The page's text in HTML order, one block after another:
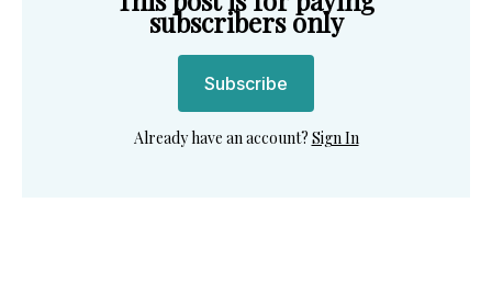
subscribers only
Subscribe
Already have an account? Sign In